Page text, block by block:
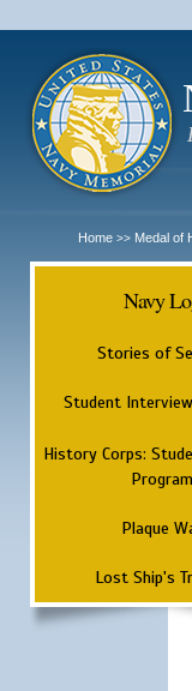
Home >> Medal of
Navy
Stories of
Student
History Corps:
Program
Plaque
Lost Ship's